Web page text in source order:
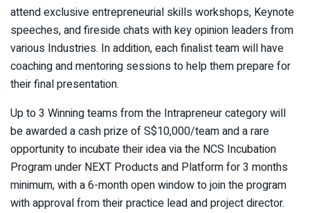
attend exclusive entrepreneurial skills workshops, Keynote
speeches, and fireside chats with key opinion leaders from
various Industries. In addition, each finalist team will have
coaching and mentoring sessions to help them prepare for
their final presentation.
Up to 3 Winning teams from the Intrapreneur category will
be awarded a cash prize of S$10,000/team and a rare
opportunity to incubate their idea via the NCS Incubation
Program under NEXT Products and Platform for 3 months
minimum, with a 6-month open window to join the program
with approval from their practice lead and project director.